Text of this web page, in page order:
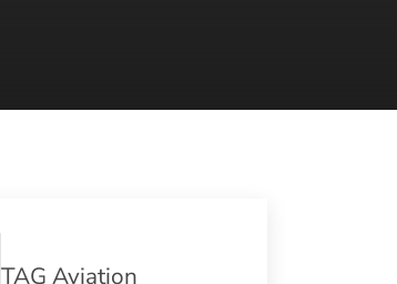
TAG Aviation